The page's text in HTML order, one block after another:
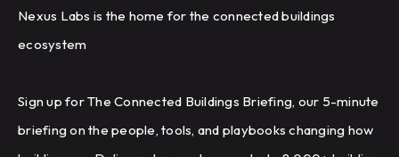
Nexus Labs is the home for the connected buildings
ecosystem
Sign up for The Connected Buildings Briefing, our 5-minute
briefing on the people, tools, and playbooks changing how